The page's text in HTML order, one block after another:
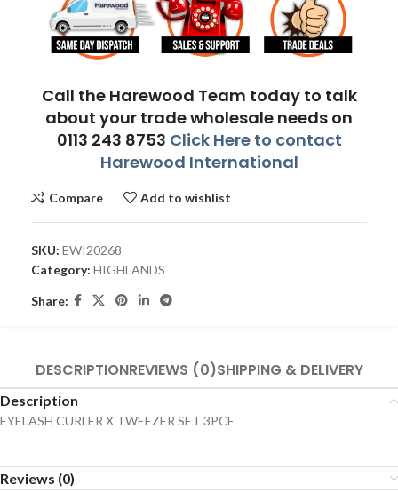
Call the Harewood Team today to talk
about your trade wholesale needs on
0113 243 8753 Click Here to contact
Harewood International
Compare Add to wishlist
SKU: EWI20268
Category: HIGHLANDS
Share:
DESCRIPTIONREVIEWS (0)SHIPPING & DELIVERY
Description
EYELASH CURLER X TWEEZER SET 3PCE
Reviews (0)